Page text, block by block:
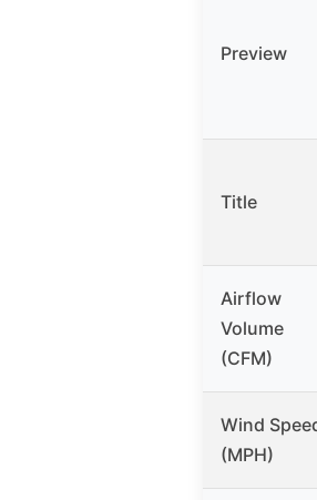
Preview
Title
Airflow
Volume
(CFM)
Wind
(MPH)